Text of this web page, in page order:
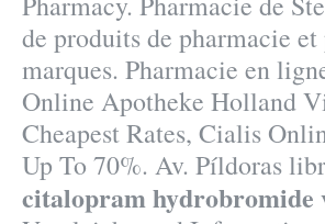
de produits de pharmacie
marques. Pharmacie en
Online Apotheke Holland
Cheapest Rates, Cialis
Up To 70%. Av. Píldoras
citalopram hydrobromide